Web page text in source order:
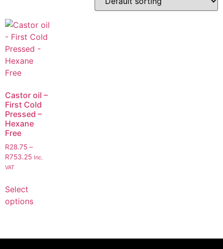
Castor oil –
First Cold
Pressed –
Hexane
Free
R28.75 –
R753.25 Inc.
VAT
Select
options